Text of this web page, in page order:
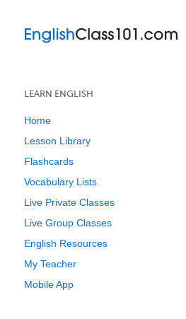
LEARN ENGLISH
Home
Lesson Library
Flashcards
Vocabulary Lists
Live Private Classes
Live Group Classes
English Resources
My Teacher
Mobile App